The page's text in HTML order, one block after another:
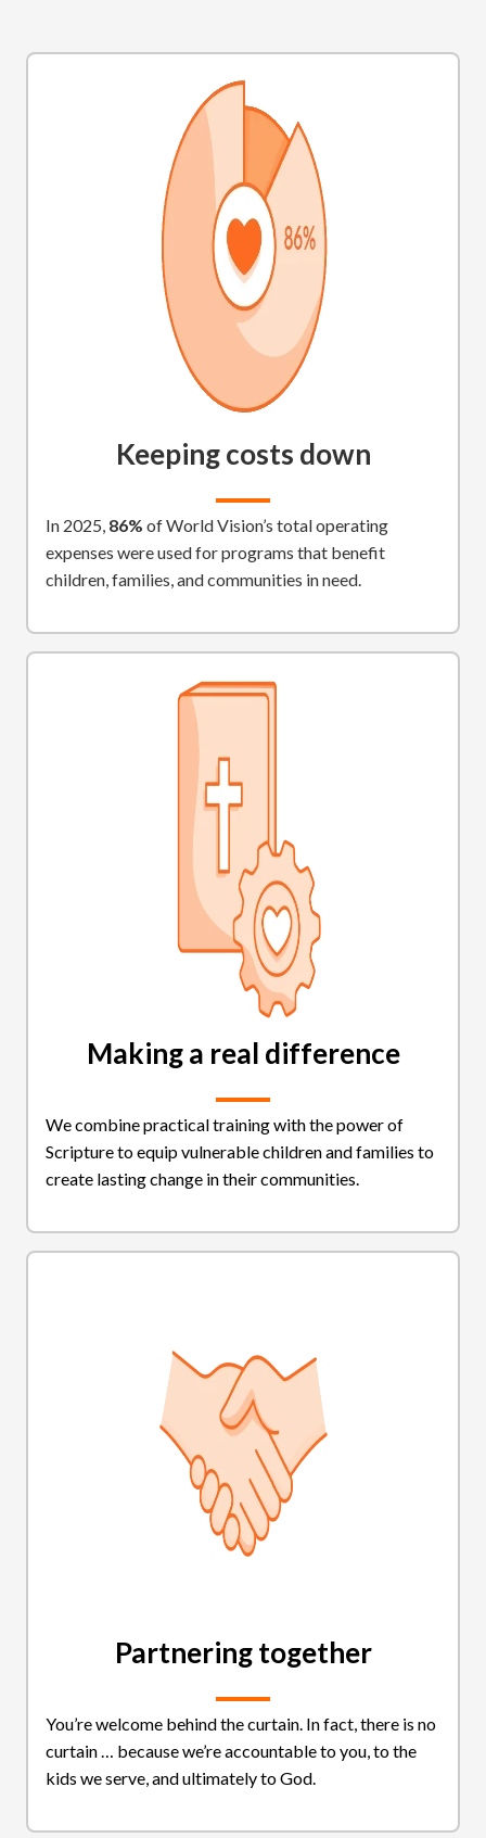
Keeping costs down
In 2025, 86% of World Vision’s total operating
expenses were used for programs that benefit
children, families, and communities in need.
Making a real difference
We combine practical training with the power of
Scripture to equip vulnerable children and families to
create lasting change in their communities.
Partnering together
You’re welcome behind the curtain. In fact, there is no
curtain … because we’re accountable to you, to the
kids we serve, and ultimately to God.